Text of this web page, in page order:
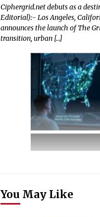
Ciphergrid.net debuts as a
Editorial):- Los Angeles,
announces the launch of The
transition, urban […]
You May Like